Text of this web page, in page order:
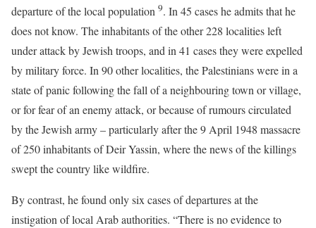
departure of the local population 9. In 45 cases he admits that he
does not know. The inhabitants of the other 228 localities left
under attack by Jewish troops, and in 41 cases they were expelled
by military force. In 90 other localities, the Palestinians were in a
state of panic following the fall of a neighbouring town or village,
or for fear of an enemy attack, or because of rumours circulated
by the Jewish army – particularly after the 9 April 1948 massacre
of 250 inhabitants of Deir Yassin, where the news of the killings
swept the country like wildfire.
By contrast, he found only six cases of departures at the
instigation of local Arab authorities. “There is no evidence to